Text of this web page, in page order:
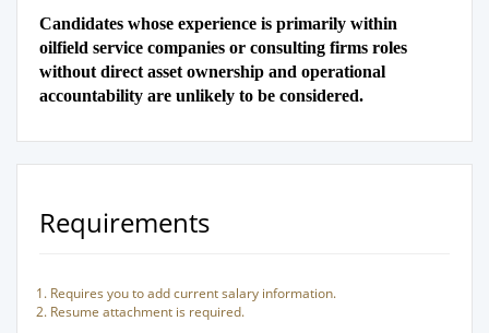
Candidates whose experience is primarily within
oilfield service companies or consulting firms roles
without direct asset ownership and operational
accountability are unlikely to be considered.
Requirements
Requires you to add current salary information.
Resume attachment is required.